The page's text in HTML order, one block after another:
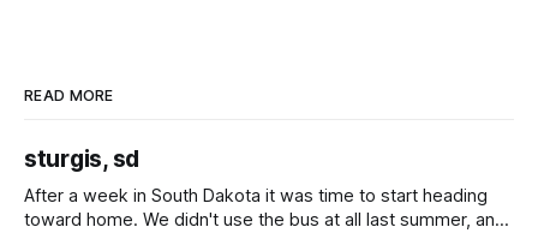
READ MORE
sturgis, sd
After a week in South Dakota it was time to start heading
toward home. We didn't use the bus at all last summer, and